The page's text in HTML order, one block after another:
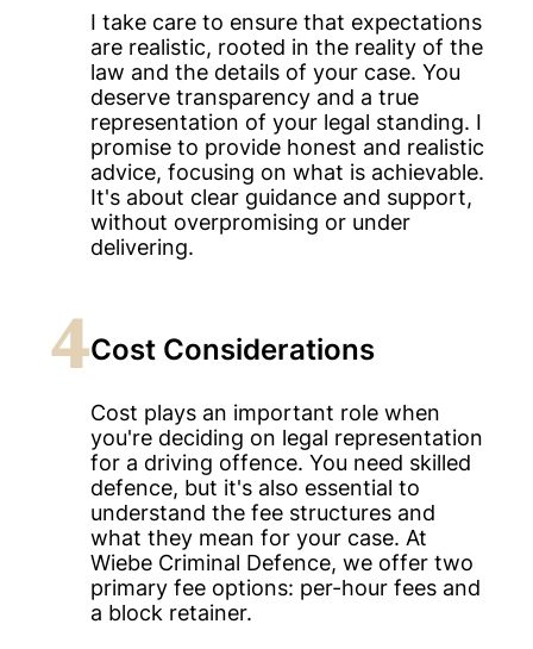
I take care to ensure that expectations
are realistic, rooted in the reality of the
law and the details of your case. You
deserve transparency and a true
representation of your legal standing. I
promise to provide honest and realistic
advice, focusing on what is achievable.
It's about clear guidance and support,
without overpromising or under
delivering.
4Cost Considerations
Cost plays an important role when
you're deciding on legal representation
for a driving offence. You need skilled
defence, but it's also essential to
understand the fee structures and
what they mean for your case. At
Wiebe Criminal Defence, we offer two
primary fee options: per-hour fees and
a block retainer.